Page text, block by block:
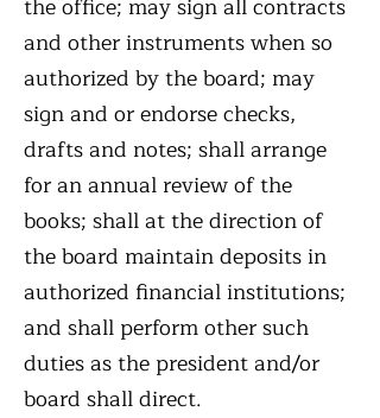
the office; may sign all contracts
and other instruments when so
authorized by the board; may
sign and or endorse checks,
drafts and notes; shall arrange
for an annual review of the
books; shall at the direction of
the board maintain deposits in
authorized financial institutions;
and shall perform other such
duties as the president and/or
board shall direct.